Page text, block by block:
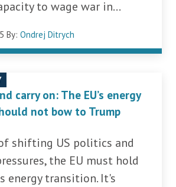
to wage war in...
By:Ondrej Ditrych
carry on: The EU’s energy
not bow to Trump
shifting US politics and
the EU must hold
energy transition. It's